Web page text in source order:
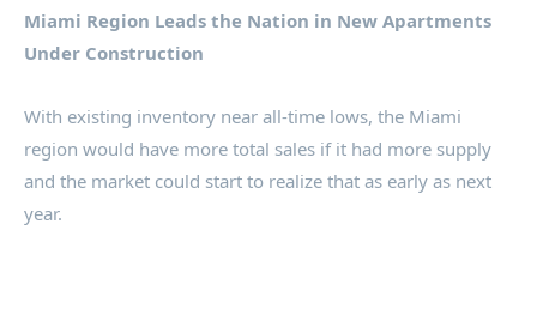
Miami Region Leads the Nation in New Apartments
Under Construction
With existing inventory near all-time lows, the Miami
region would have more total sales if it had more supply
and the market could start to realize that as early as next
year.